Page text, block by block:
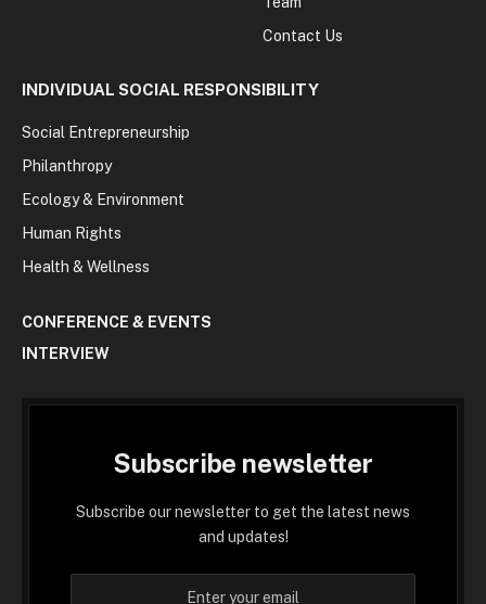
Contact Us
INDIVIDUAL SOCIAL RESPONSIBILITY
Social Entrepreneurship
Philanthropy
Ecology & Environment
Human Rights
Health & Wellness
CONFERENCE & EVENTS
INTERVIEW
Subscribe newsletter
Subscribe our newsletter to get the latest news
and updates!